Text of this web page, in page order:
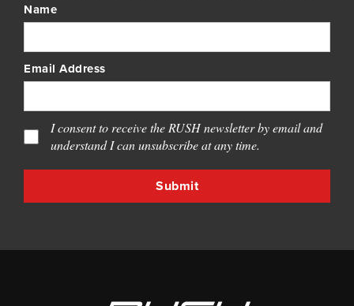
Name
Email Address
I consent to receive the RUSH newsletter by email and
understand I can unsubscribe at any time.